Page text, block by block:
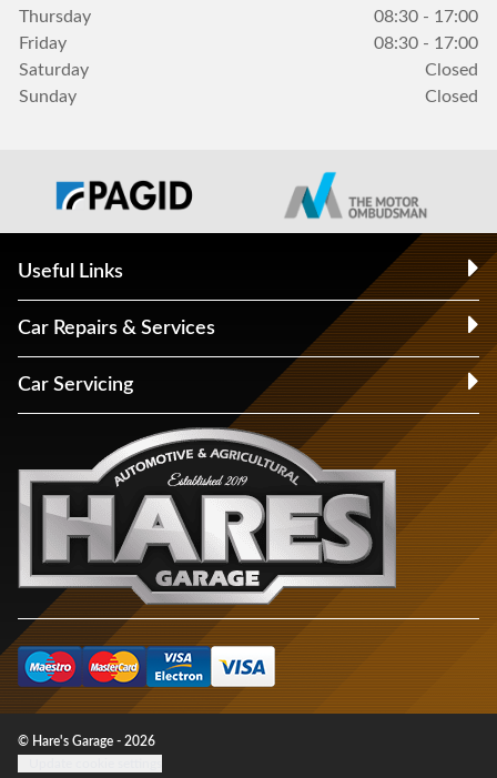
Thursday
08:30 - 17:00
Friday
08:30 - 17:00
Saturday
Closed
Sunday
Closed
Useful Links
Car Repairs & Services
Car Servicing
© Hare's Garage - 2026